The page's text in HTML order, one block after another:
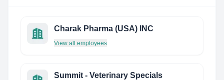
Charak Pharma (USA) INC
View all employees
Summit - Veterinary Specials